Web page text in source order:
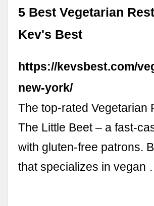
5 Best Vegetarian
Kev's Best
https://kevsbest.com/
new-york/
The top-rated Vegetarian
The Little Beet – a fast-
with gluten-free patrons.
that specializes in vegan